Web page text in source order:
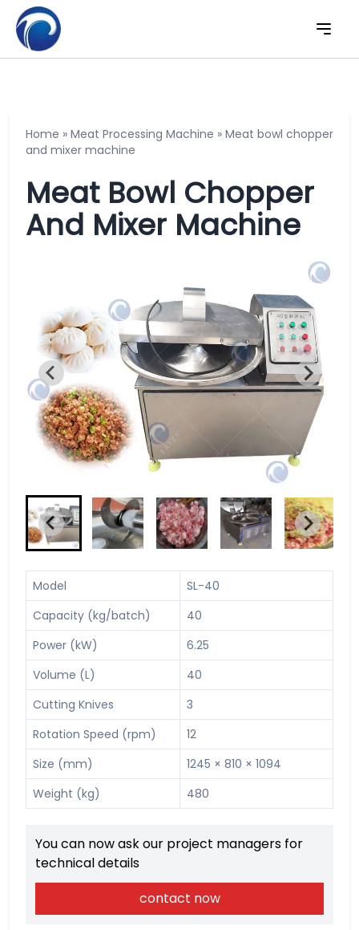
Home » Meat Processing Machine » Meat bowl chopper
and mixer machine
Meat Bowl Chopper
And Mixer Machine
Model
SL-40
Capacity (kg/batch)
40
Power (kW)
6.25
Volume (L)
40
Cutting Knives
3
Rotation Speed (rpm)
12
Size (mm)
1245 × 810 × 1094
Weight (kg)
480
You can now ask our project managers for
technical details
contact now